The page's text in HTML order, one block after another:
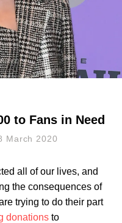
to Fans in Need
March 2020
all of our lives, and
the consequences of
trying to do their part
donations to